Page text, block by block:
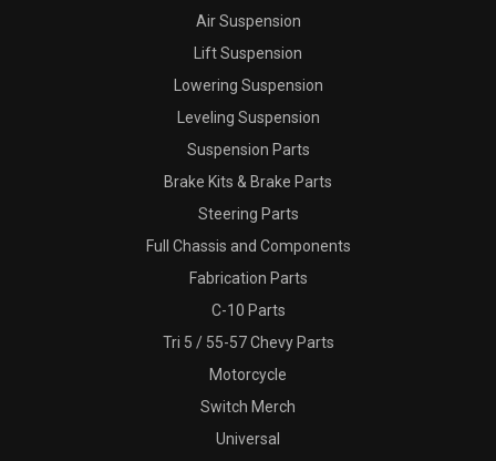
Air Suspension
Lift Suspension
Lowering Suspension
Leveling Suspension
Suspension Parts
Brake Kits & Brake Parts
Steering Parts
Full Chassis and Components
Fabrication Parts
C-10 Parts
Tri 5 / 55-57 Chevy Parts
Motorcycle
Switch Merch
Universal